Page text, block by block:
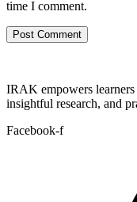
time I comment.
IRAK empowers
insightful research, and
Facebook-f